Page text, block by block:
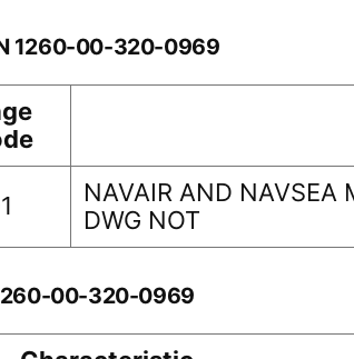
1260-00-320-0969
NAVAIR AND NAVSEA
DWG NOT
00-320-0969